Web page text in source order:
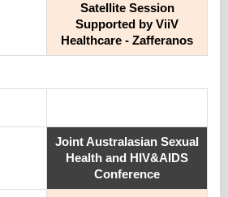
Satellite Session
Supported by ViiV
Healthcare - Zafferanos
Joint Australasian Sexual
Health and HIV&AIDS
Conference